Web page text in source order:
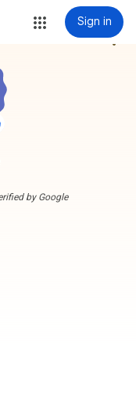
Sign in
more_vert
by Google